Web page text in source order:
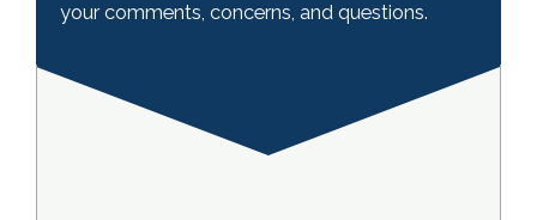
your comments, concerns, and questions.